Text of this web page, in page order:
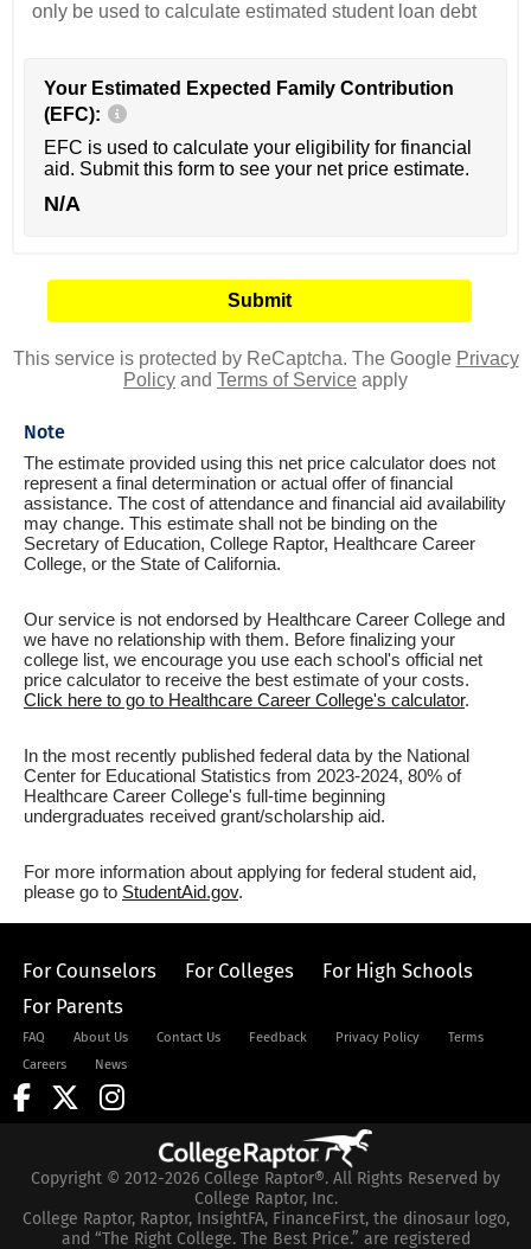
only be used to calculate estimated student loan debt
Your Estimated Expected Family Contribution
(EFC):
EFC is used to calculate your eligibility for financial
aid. Submit this form to see your net price estimate.
N/A
This service is protected by ReCaptcha. The Google Privacy
Policy and Terms of Service apply
Note
The estimate provided using this net price calculator does not
represent a final determination or actual offer of financial
assistance. The cost of attendance and financial aid availability
may change. This estimate shall not be binding on the
Secretary of Education, College Raptor, Healthcare Career
College, or the State of California.
Our service is not endorsed by Healthcare Career College and
we have no relationship with them. Before finalizing your
college list, we encourage you use each school's official net
price calculator to receive the best estimate of your costs.
Click here to go to Healthcare Career College's calculator.
In the most recently published federal data by the National
Center for Educational Statistics from 2023-2024, 80% of
Healthcare Career College's full-time beginning
undergraduates received grant/scholarship aid.
For more information about applying for federal student aid,
please go to StudentAid.gov.
For Counselors For Colleges
For High Schools
For Parents
FAQ About Us Contact Us Feedback Privacy Policy
Terms
Careers
News
Copyright © 2012-2026 College Raptor®. All Rights Reserved by
College Raptor, Inc.
College Raptor, Raptor, InsightFA, FinanceFirst, the dinosaur logo,
and “The Right College. The Best Price.” are registered